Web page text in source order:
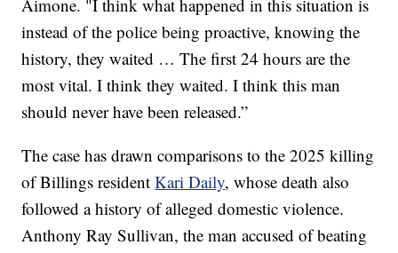
Aimone. "I think what happened in this situation is
instead of the police being proactive, knowing the
history, they waited … The first 24 hours are the
most vital. I think they waited. I think this man
should never have been released.”
The case has drawn comparisons to the 2025 killing
of Billings residentKari Daily, whose death also
followed a history of alleged domestic violence.
Anthony Ray Sullivan, the man accused of beating